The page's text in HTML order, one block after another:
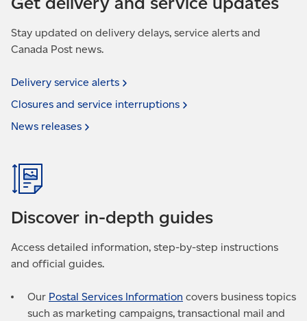
Stay updated on delivery delays, service alerts and
Canada Post news.
Delivery service alerts
Closures and service interruptions
News releases
Discover in-depth guides
Access detailed information, step-by-step instructions
and official guides.
Our Postal Services Information covers business topics
such as marketing campaigns, transactional mail and